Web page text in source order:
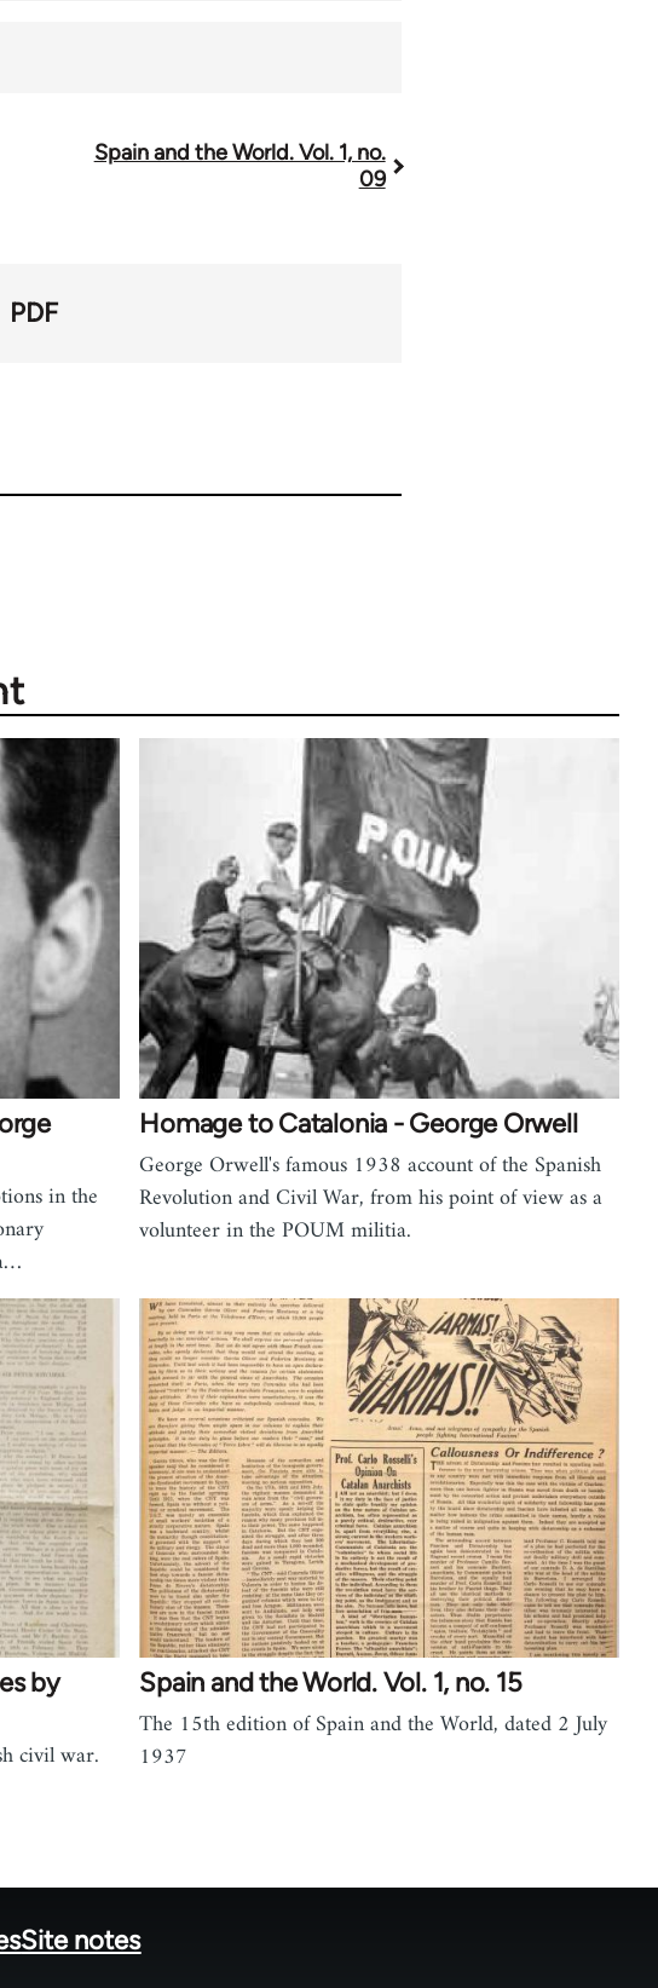
Spain and the World. Vol. 1, no.
09
PDF
in the
Homage to Catalonia - George Orwell
George Orwell's famous 1938 account of the Spanish
Revolution and Civil War, from his point of view as a
volunteer in the POUM militia.
by
civil war.
Spain and the World. Vol. 1, no. 15
The 15th edition of Spain and the World, dated 2 July
1937
Site notes